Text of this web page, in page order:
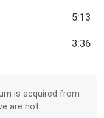
5:13
3:36
is acquired from
are not